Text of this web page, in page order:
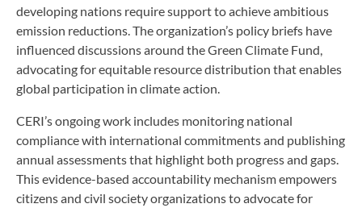
developing nations require support to achieve ambitious
emission reductions. The organization’s policy briefs have
influenced discussions around the Green Climate Fund,
advocating for equitable resource distribution that enables
global participation in climate action.
CERI’s ongoing work includes monitoring national
compliance with international commitments and publishing
annual assessments that highlight both progress and gaps.
This evidence-based accountability mechanism empowers
citizens and civil society organizations to advocate for